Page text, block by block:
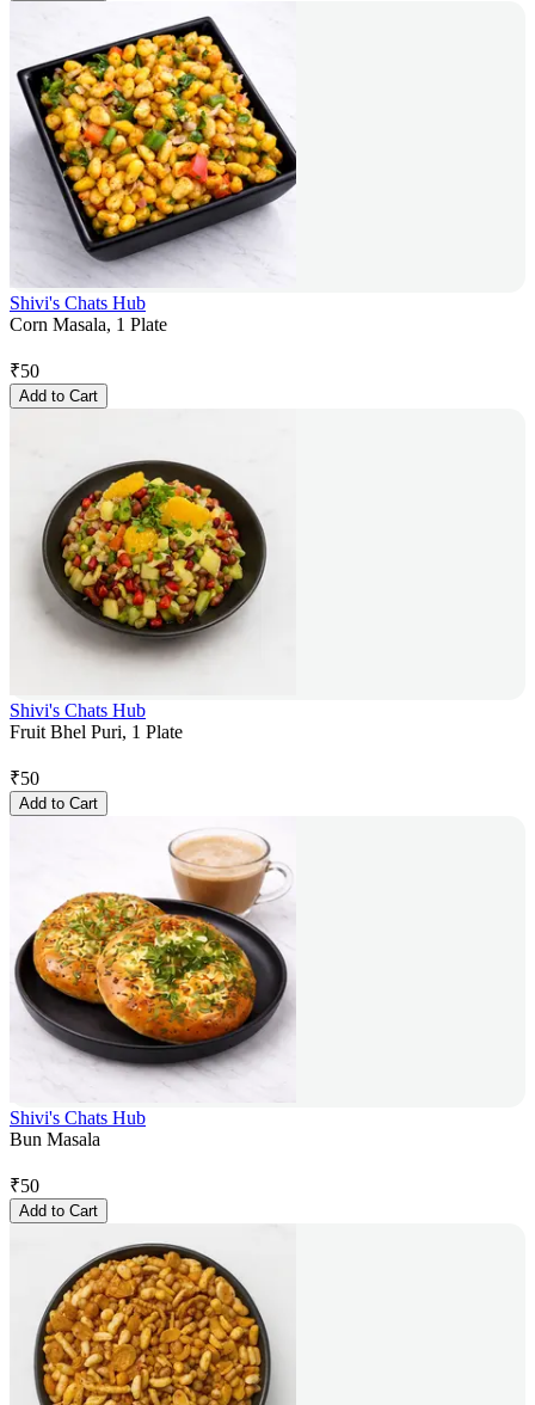
Shivi's Chats Hub
Corn Masala, 1 Plate
₹50
Add to Cart
Shivi's Chats Hub
Fruit Bhel Puri, 1 Plate
₹50
Add to Cart
Shivi's Chats Hub
Bun Masala
₹50
Add to Cart